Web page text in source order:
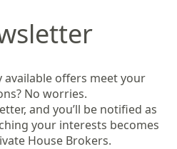
offers meet your
No worries.
and you’ll be notified as
your interests becomes
House Brokers.